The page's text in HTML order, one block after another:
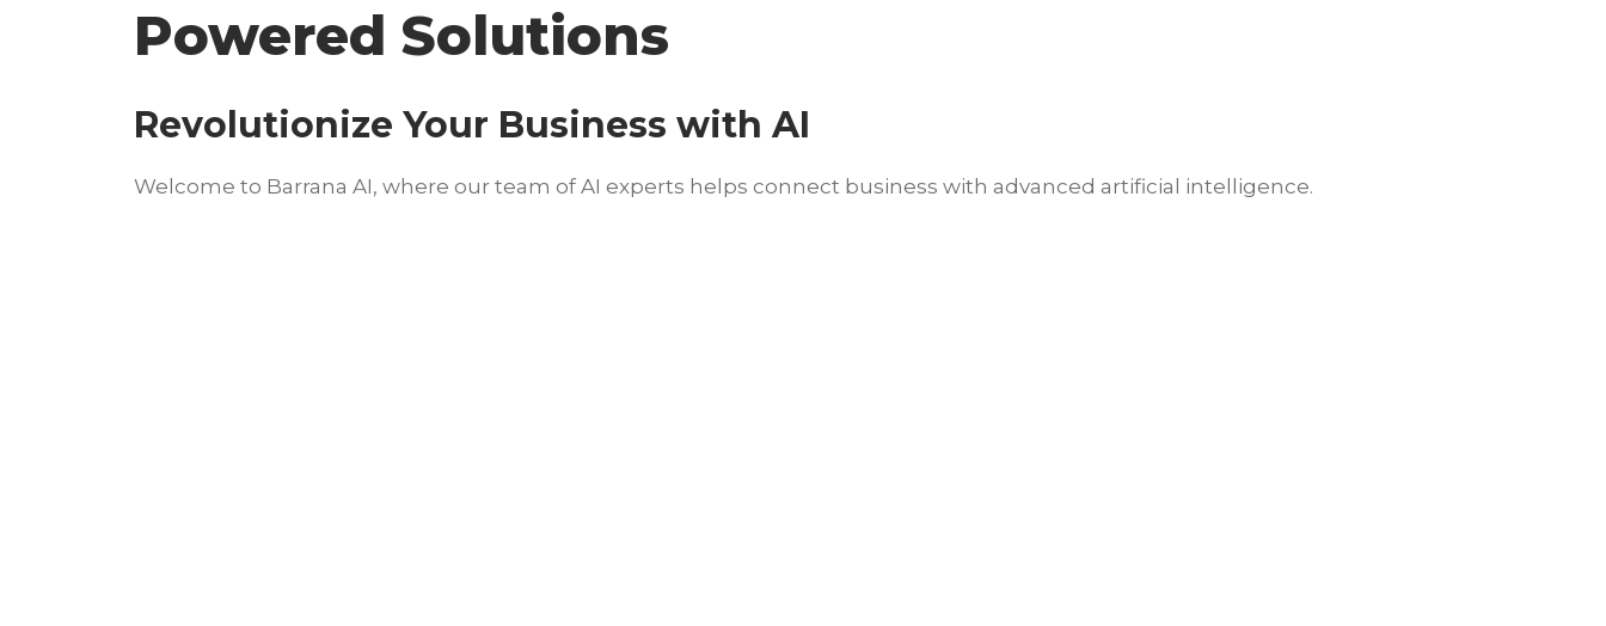
Powered Solutions
Revolutionize Your Business with AI
Welcome to Barrana AI, where our team of AI experts helps connect business with advanced artificial intelligence.